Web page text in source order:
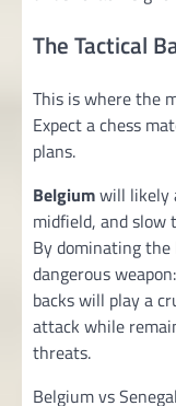
The Tactical
This is where the
Expect a chess
plans.
Belgiumwill likely
midfield, and
By dominating the
dangerous
backs will play a
attack while
threats.
Belgium vs